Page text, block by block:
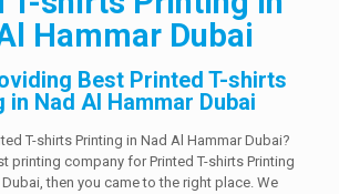
Hammar Dubai
Best Printed T-shirts
in Nad Al Hammar Dubai
T-shirts Printing in Nad Al Hammar Dubai?
printing company for Printed T-shirts Printing
then you came to the right place. We